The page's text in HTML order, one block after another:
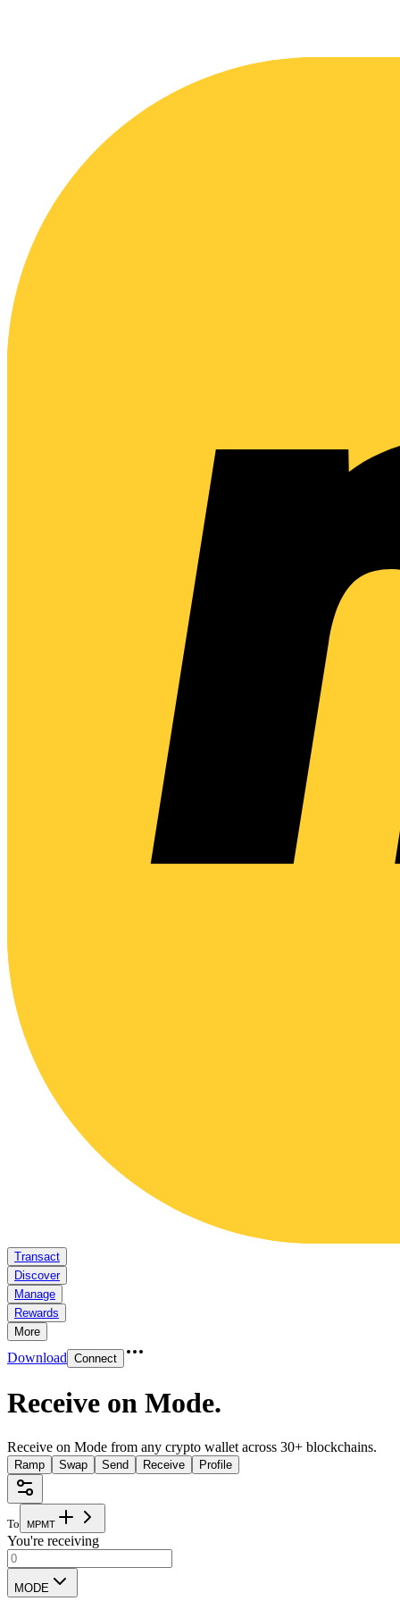
Transact
Discover
Manage
Rewards
More
Download Connect
Receive on Mode.
Receive on Mode from any crypto wallet across 30+ blockchains.
Ramp Swap Send Receive Profile
To MPMT
You're receiving
MODE